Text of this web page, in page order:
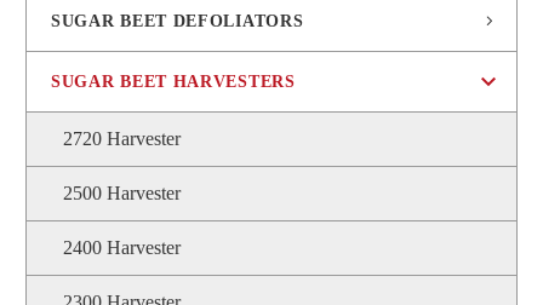
SUGAR BEET DEFOLIATORS
SUGAR BEET HARVESTERS
2720 Harvester
2500 Harvester
2400 Harvester